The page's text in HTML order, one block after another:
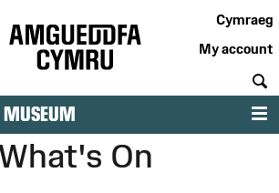
Cymraeg
My account
MUSEUM
On